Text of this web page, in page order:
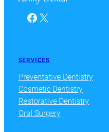
Facebook
X
SERVICES
Preventative Dentistry
Cosmetic Dentistry
Restorative Dentistry
Oral Surgery